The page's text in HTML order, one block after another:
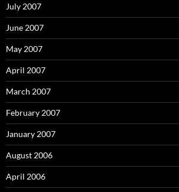
July 2007
June 2007
May 2007
April 2007
March 2007
February 2007
January 2007
August 2006
April 2006